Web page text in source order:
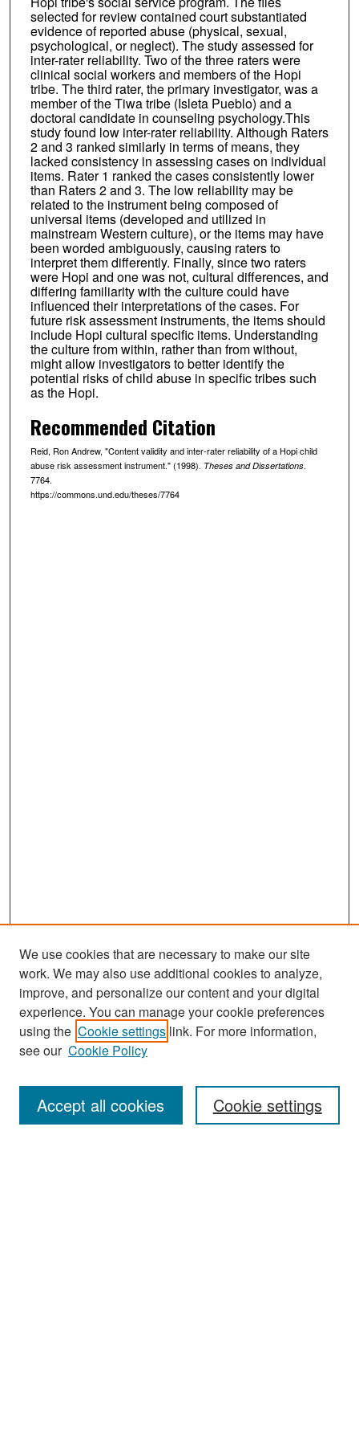
selected for review contained court substantiated
evidence of reported abuse (physical, sexual,
psychological, or neglect). The study assessed for
inter-rater reliability. Two of the three raters were
clinical social workers and members of the Hopi
tribe. The third rater, the primary investigator, was a
member of the Tiwa tribe (Isleta Pueblo) and a
doctoral candidate in counseling psychology.This
study found low inter-rater reliability. Although Raters
2 and 3 ranked similarly in terms of means, they
lacked consistency in assessing cases on individual
items. Rater 1 ranked the cases consistently lower
than Raters 2 and 3. The low reliability may be
related to the instrument being composed of
universal items (developed and utilized in
mainstream Western culture), or the items may have
been worded ambiguously, causing raters to
interpret them differently. Finally, since two raters
were Hopi and one was not, cultural differences, and
differing familiarity with the culture could have
influenced their interpretations of the cases. For
future risk assessment instruments, the items should
include Hopi cultural specific items. Understanding
the culture from within, rather than from without,
might allow investigators to better identify the
potential risks of child abuse in specific tribes such
as the Hopi.
Recommended Citation
Reid, Ron Andrew, "Content validity and inter-rater reliability of a Hopi child
abuse risk assessment instrument." (1998). Theses and Dissertations.
7764.
https://commons.und.edu/theses/7764
Search
Enter search terms:
We use cookies that are necessary to make our site
work. We may also use additional cookies to analyze,
improve, and personalize our content and your digital
experience. You can manage your cookie preferences
using the Cookie settings link. For more information,
see our Cookie Policy
Cookie settings
Accept all cookies